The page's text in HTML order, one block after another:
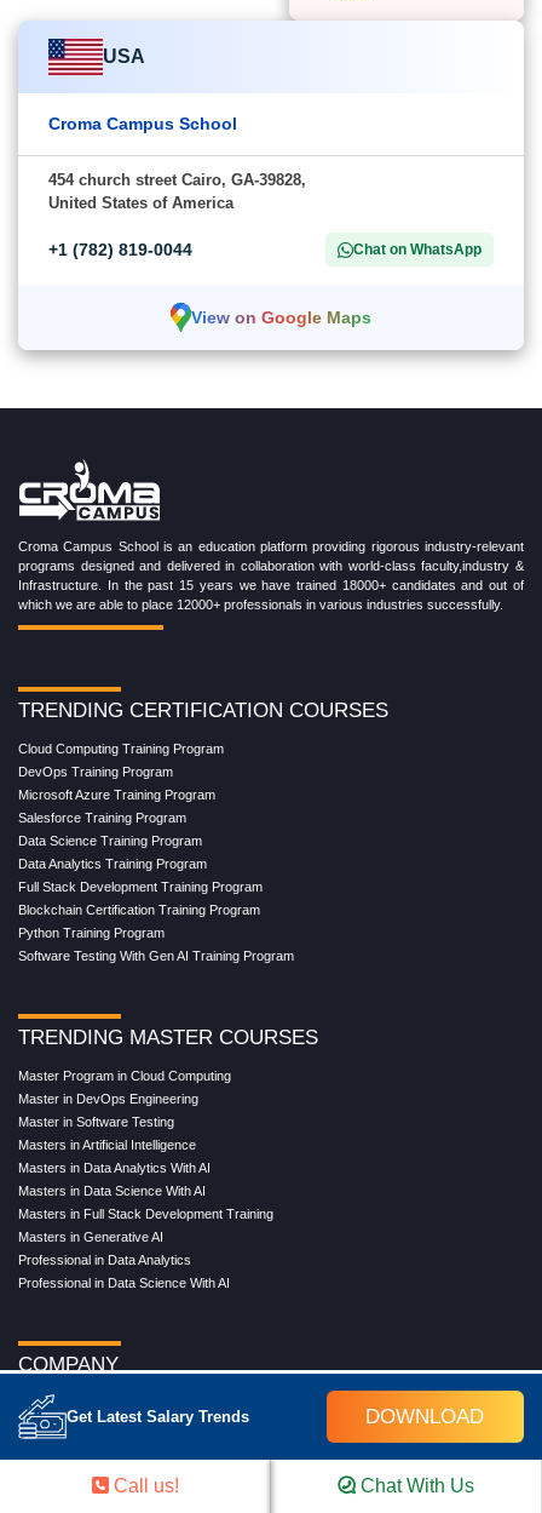
Get Latest Salary Trends DOWNLOAD
USA
Croma Campus School
454 church street Cairo, GA-39828,
United States of America
+1 (782) 819-0044 Chat on WhatsApp
View on Google Maps
Croma Campus School is an education platform providing rigorous industry-relevant
programs designed and delivered in collaboration with world-class faculty,industry &
Infrastructure. In the past 15 years we have trained 18000+ candidates and out of
which we are able to place 12000+ professionals in various industries successfully.
TRENDING CERTIFICATION COURSES
Cloud Computing Training Program
DevOps Training Program
Microsoft Azure Training Program
Salesforce Training Program
Data Science Training Program
Data Analytics Training Program
Full Stack Development Training Program
Blockchain Certification Training Program
Python Training Program
Software Testing With Gen AI Training Program
TRENDING MASTER COURSES
Master Program in Cloud Computing
Master in DevOps Engineering
Master in Software Testing
Masters in Artificial Intelligence
Masters in Data Analytics With AI
Masters in Data Science With AI
Masters in Full Stack Development Training
Masters in Generative AI
Professional in Data Analytics
Professional in Data Science With AI
COMPANY
About Us
Our Directors
Call us! Chat With Us